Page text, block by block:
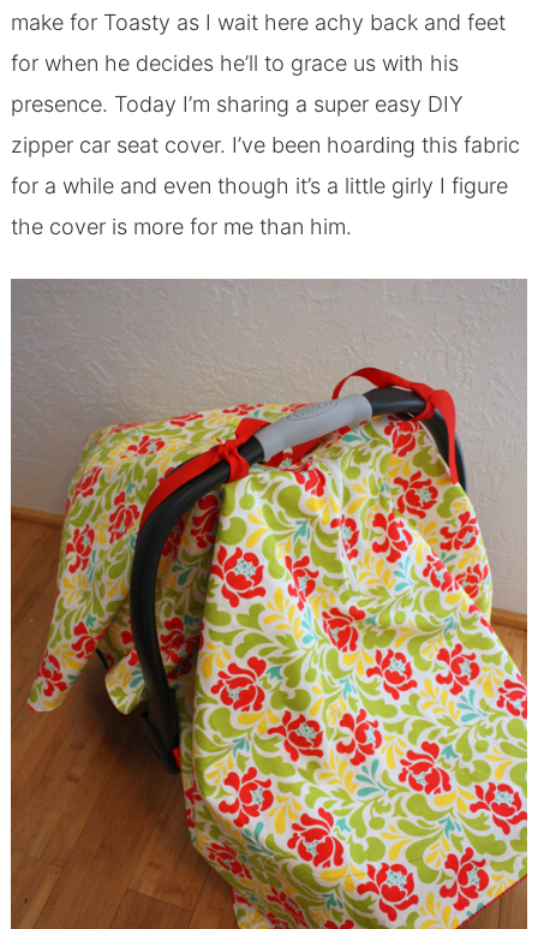
make for Toasty as I wait here achy back and feet
for when he decides he’ll to grace us with his
presence. Today I’m sharing a super easy DIY
zipper car seat cover. I’ve been hoarding this fabric
for a while and even though it’s a little girly I figure
the cover is more for me than him.